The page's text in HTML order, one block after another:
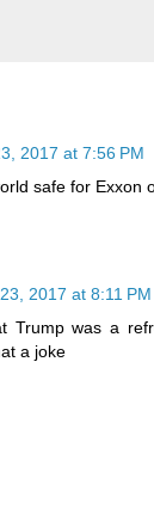
2017 at 7:56 PM
safe for Exxon
2017 at 8:11 PM
Trump was a
a joke